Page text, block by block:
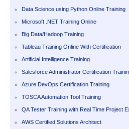
Data Science using Python Online Training
Microsoft .NET Training Online
Big Data/Hadoop Training
Tableau Training Online With Certification
Artificial Intelligence Training
Salesforce Administrator Certification
Azure DevOps Certification Training
TOSCA Automation Tool Training
QA Tester Training with Real Time Project
AWS Certified Solutions Architect